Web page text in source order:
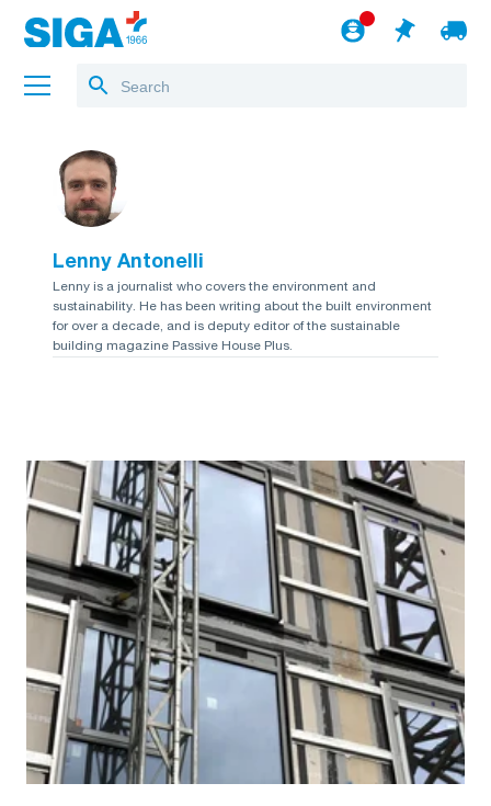
About us
Projects
Jobs
Blog
to the webshop
Lenny Antonelli
Lenny is a journalist who covers the environment and
sustainability. He has been writing about the built environment
for over a decade, and is deputy editor of the sustainable
building magazine Passive House Plus.